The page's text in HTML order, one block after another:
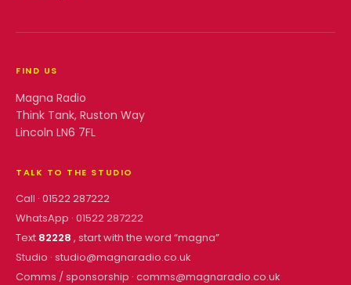
FIND US
Magna Radio
Think Tank, Ruston Way
Lincoln LN6 7FL
TALK TO THE STUDIO
Call · 01522 287222
WhatsApp · 01522 287222
Text 82228 , start with the word “magna”
Studio · studio@magnaradio.co.uk
Comms / sponsorship · comms@magnaradio.co.uk